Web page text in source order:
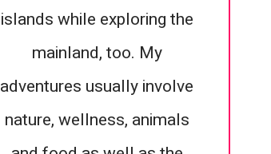
islands while exploring the
mainland, too. My
adventures usually involve
nature, wellness, animals